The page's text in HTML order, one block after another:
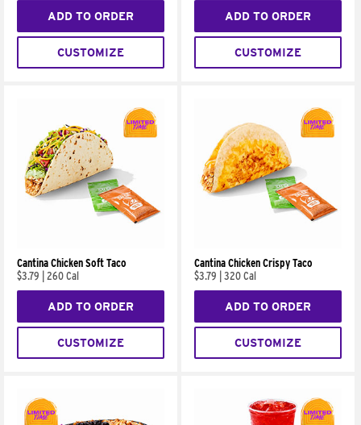
ADD TO ORDER
CUSTOMIZE
ADD TO ORDER
CUSTOMIZE
Cantina Chicken Soft Taco
$3.79
260 Cal
ADD TO ORDER
CUSTOMIZE
Cantina Chicken Crispy Taco
$3.79
320 Cal
ADD TO ORDER
CUSTOMIZE